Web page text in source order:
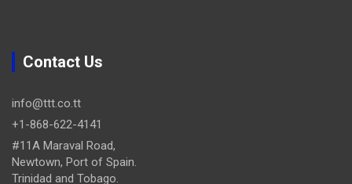
Contact Us
info@ttt.co.tt
+1-868-622-4141
#11A Maraval Road,
Newtown, Port of Spain.
Trinidad and Tobago.